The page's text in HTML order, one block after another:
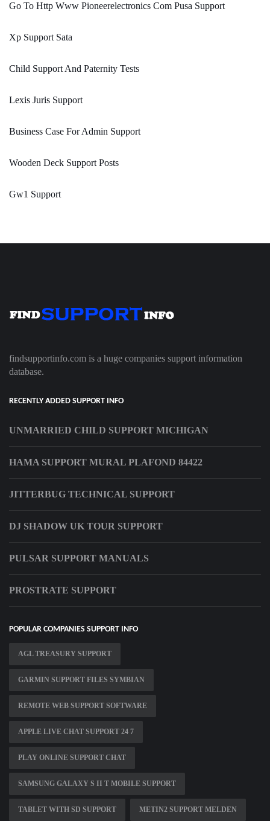
Go To Http Www Pioneerelectronics Com Pusa Support
Xp Support Sata
Child Support And Paternity Tests
Lexis Juris Support
Business Case For Admin Support
Wooden Deck Support Posts
Gw1 Support
findsupportinfo.com is a huge companies support information
database.
RECENTLY ADDED SUPPORT INFO
UNMARRIED CHILD SUPPORT MICHIGAN
HAMA SUPPORT MURAL PLAFOND 84422
JITTERBUG TECHNICAL SUPPORT
DJ SHADOW UK TOUR SUPPORT
PULSAR SUPPORT MANUALS
PROSTRATE SUPPORT
POPULAR COMPANIES SUPPORT INFO
AGL TREASURY SUPPORT
GARMIN SUPPORT FILES SYMBIAN
REMOTE WEB SUPPORT SOFTWARE
APPLE LIVE CHAT SUPPORT 24 7
PLAY ONLINE SUPPORT CHAT
SAMSUNG GALAXY S II T MOBILE SUPPORT
TABLET WITH SD SUPPORT METIN2 SUPPORT MELDEN